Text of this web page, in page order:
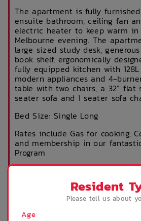
The apartment is fully
ensuite bathroom, ceiling fan
electric heater to keep warm
Melbourne evening. The
large sized study desk,
book shelf, ergonomically
fully equipped kitchen with
modern appliances and 4-
table with two chairs, a 32” flat
seater sofa and 1 seater sofa
Bed Size: Single Long
Rates include Gas for cooking,
and membership in our
Program
ROOM FEATURESResident
Please tell us about
Age